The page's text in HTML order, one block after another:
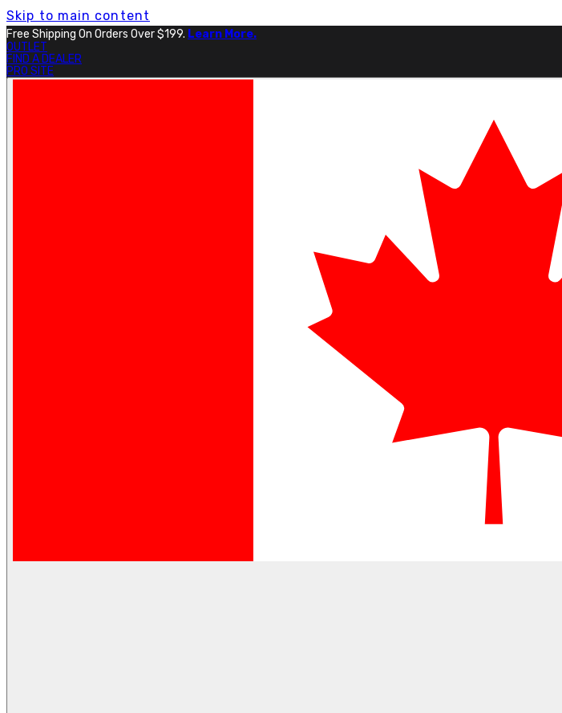
Skip to main content
Free Shipping On Orders Over $199. Learn More.
OUTLET
FIND A DEALER
PRO SITE